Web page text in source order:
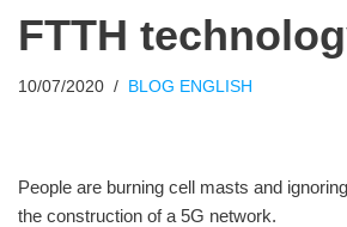
FTTH
10/07/2020 BLOG ENGLISH
People are burning cell masts and
the construction of a 5G network.